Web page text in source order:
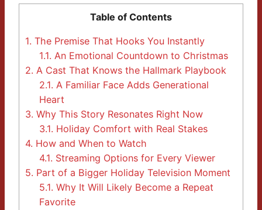
Table of Contents
1. The Premise That Hooks You Instantly
1.1. An Emotional Countdown to Christmas
2. A Cast That Knows the Hallmark Playbook
2.1. A Familiar Face Adds Generational
Heart
3. Why This Story Resonates Right Now
3.1. Holiday Comfort with Real Stakes
4. How and When to Watch
4.1. Streaming Options for Every Viewer
5. Part of a Bigger Holiday Television Moment
5.1. Why It Will Likely Become a Repeat
Favorite